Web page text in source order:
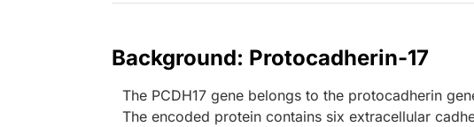
Background: Protocadherin-17
The PCDH17 gene belongs to the protocadherin
The encoded protein contains six extracellular